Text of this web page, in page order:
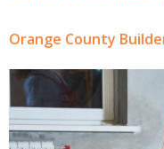
Orange County